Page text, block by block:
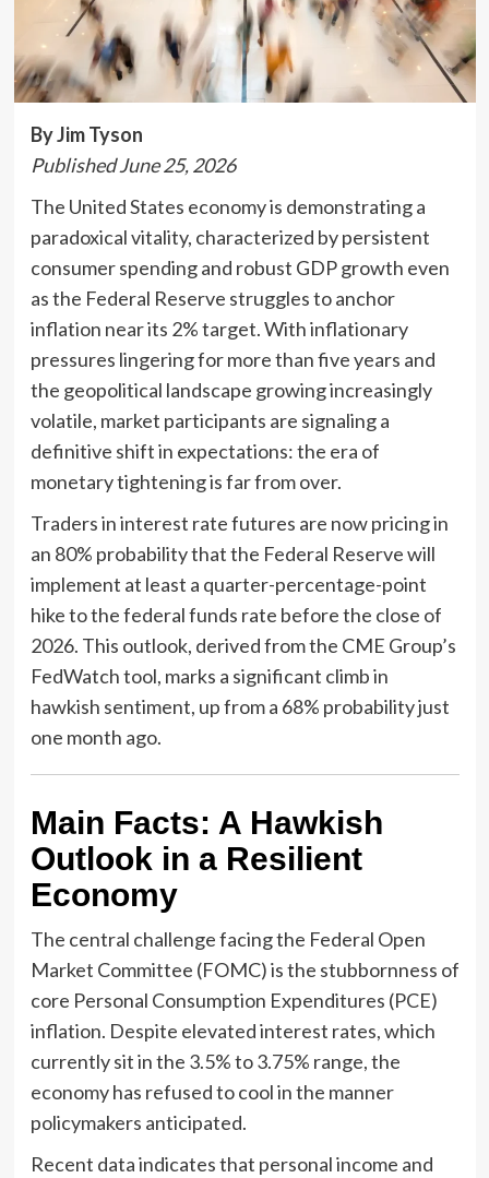
By Jim Tyson
Published June 25, 2026
The United States economy is demonstrating a
paradoxical vitality, characterized by persistent
consumer spending and robust GDP growth even
as the Federal Reserve struggles to anchor
inflation near its 2% target. With inflationary
pressures lingering for more than five years and
the geopolitical landscape growing increasingly
volatile, market participants are signaling a
definitive shift in expectations: the era of
monetary tightening is far from over.
Traders in interest rate futures are now pricing in
an 80% probability that the Federal Reserve will
implement at least a quarter-percentage-point
hike to the federal funds rate before the close of
2026. This outlook, derived from the CME Group’s
FedWatch tool, marks a significant climb in
hawkish sentiment, up from a 68% probability just
one month ago.
Main Facts: A Hawkish
Outlook in a Resilient
Economy
The central challenge facing the Federal Open
Market Committee (FOMC) is the stubbornness of
core Personal Consumption Expenditures (PCE)
inflation. Despite elevated interest rates, which
currently sit in the 3.5% to 3.75% range, the
economy has refused to cool in the manner
policymakers anticipated.
Recent data indicates that personal income and